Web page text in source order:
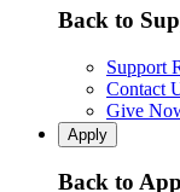
Back to
Support
Contact
Give
Apply
Back to